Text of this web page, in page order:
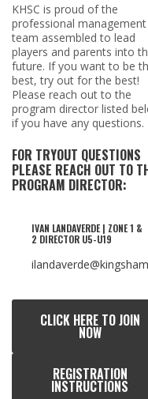
KHSC is proud of the
professional management
team assembled to lead
players and parents into
future. If you want to be
best, try out for the best!
Please reach out to the
program director listed
if you have any questions.
FOR TRYOUT QUESTIONS
PLEASE REACH OUT TO
PROGRAM DIRECTOR:
IVAN LANDAVERDE | ZONE 1 &
2 DIRECTOR U5-U19
CLICK HERE TO JOIN
NOW
REGISTRATION
INSTRUCTIONS